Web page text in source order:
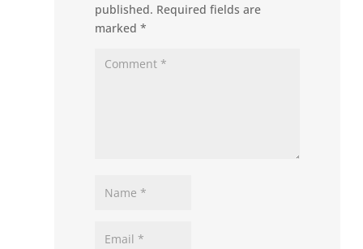
published. Required fields are
marked*